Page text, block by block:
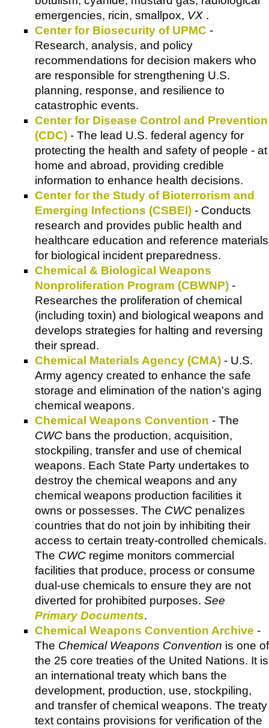
emergencies, ricin, smallpox, VX .
Center for Biosecurity of UPMC -
Research, analysis, and policy
recommendations for decision makers who
are responsible for strengthening U.S.
planning, response, and resilience to
catastrophic events.
Center for Disease Control and Prevention
(CDC) - The lead U.S. federal agency for
protecting the health and safety of people - at
home and abroad, providing credible
information to enhance health decisions.
Center for the Study of Bioterrorism and
Emerging Infections (CSBEI) - Conducts
research and provides public health and
healthcare education and reference materials
for biological incident preparedness.
Chemical & Biological Weapons
Nonproliferation Program (CBWNP) -
Researches the proliferation of chemical
(including toxin) and biological weapons and
develops strategies for halting and reversing
their spread.
Chemical Materials Agency (CMA) - U.S.
Army agency created to enhance the safe
storage and elimination of the nation's aging
chemical weapons.
Chemical Weapons Convention - The
CWC bans the production, acquisition,
stockpiling, transfer and use of chemical
weapons. Each State Party undertakes to
destroy the chemical weapons and any
chemical weapons production facilities it
owns or possesses. The CWC penalizes
countries that do not join by inhibiting their
access to certain treaty-controlled chemicals.
The CWC regime monitors commercial
facilities that produce, process or consume
dual-use chemicals to ensure they are not
diverted for prohibited purposes. See
Primary Documents.
Chemical Weapons Convention Archive -
The Chemical Weapons Convention is one of
the 25 core treaties of the United Nations. It is
an international treaty which bans the
development, production, use, stockpiling,
and transfer of chemical weapons. The treaty
text contains provisions for verification of the